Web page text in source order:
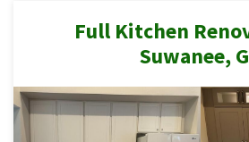
Full Kitchen
Suwanee,